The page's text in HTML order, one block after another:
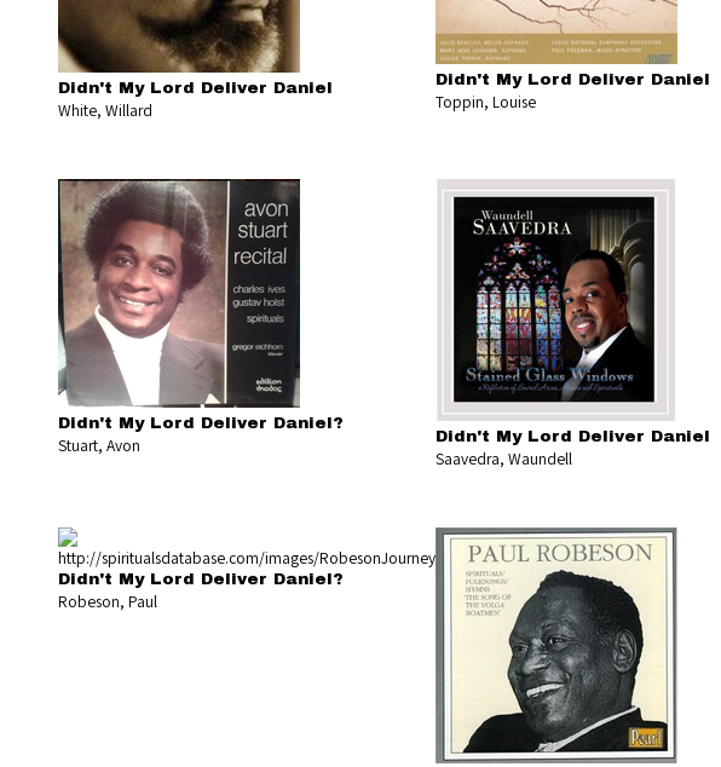
Didn't My Lord Deliver Daniel
White, Willard
Didn't My Lord Deliver Daniel
Toppin, Louise
Didn't My Lord Deliver Daniel?
Stuart, Avon Didn't My Lord Deliver Daniel
Saavedra, Waundell
Didn't My Lord Deliver Daniel?
Robeson, Paul